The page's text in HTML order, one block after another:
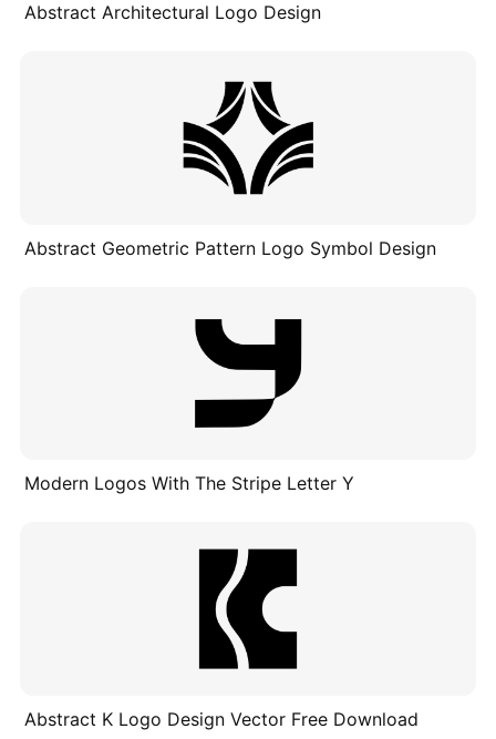
Abstract Architectural Logo Design
Abstract Geometric Pattern Logo Symbol Design
Modern Logos With The Stripe Letter Y
Abstract K Logo Design Vector Free Download